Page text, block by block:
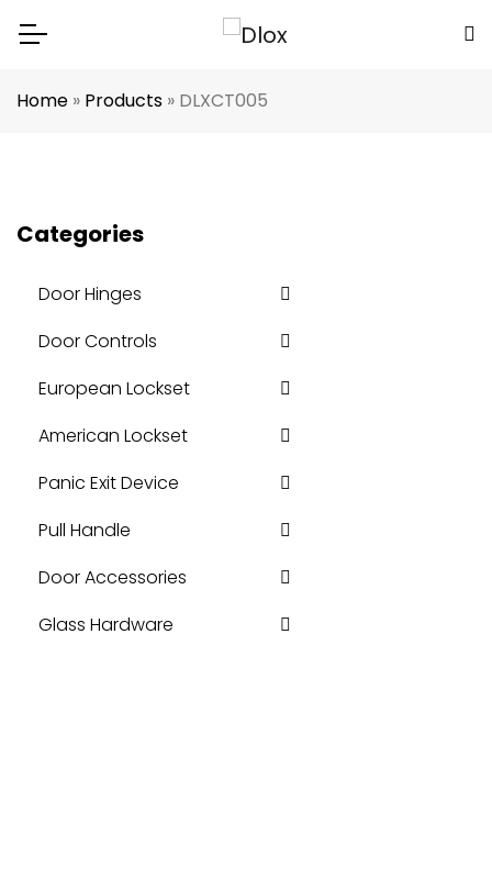
Home » Products » DLXCT005
Categories
Door Hinges
Door Controls
European Lockset
American Lockset
Panic Exit Device
Pull Handle
Door Accessories
Glass Hardware